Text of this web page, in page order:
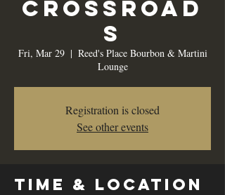
Crossroad
s
Fri, Mar 29
  |
Reed's Place Bourbon & Martini
Lounge
Registration is closed
See other events
Time & Location